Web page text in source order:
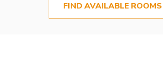
FIND AVAILABLE ROOMS